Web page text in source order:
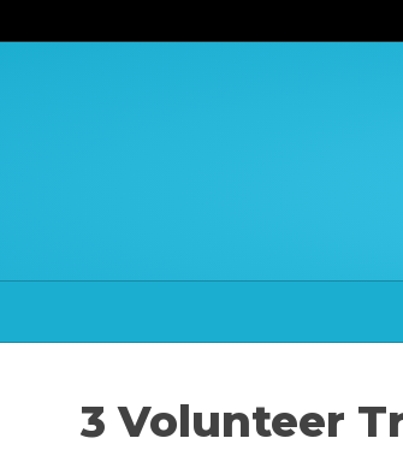
3 Volunteer